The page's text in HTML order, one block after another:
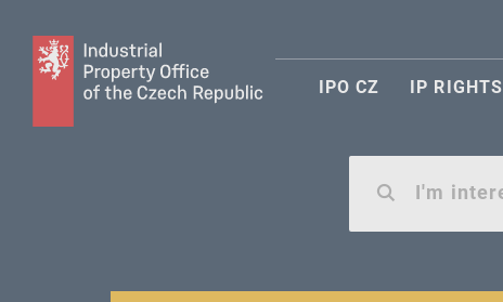
IPO CZ IP RIGHTS